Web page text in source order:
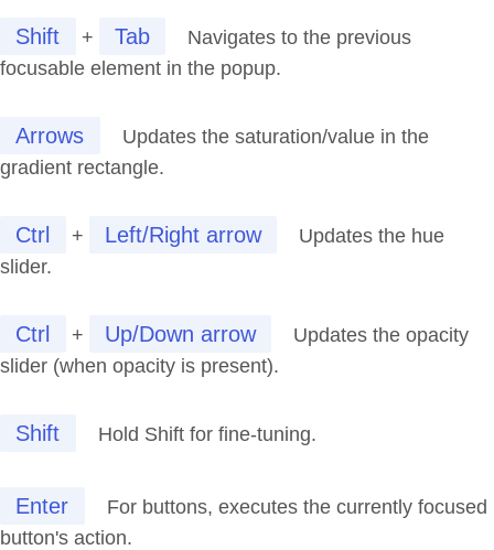
Shift + Tab
Navigates to the previous
focusable element in the popup.
Arrows
Updates the saturation/value in the
gradient rectangle.
Ctrl + Left/Right arrow
Updates the hue
slider.
Ctrl + Up/Down arrow
Updates the opacity
slider (when opacity is present).
Shift Hold Shift for fine-tuning.
Enter
For buttons, executes the currently focused
button's action.